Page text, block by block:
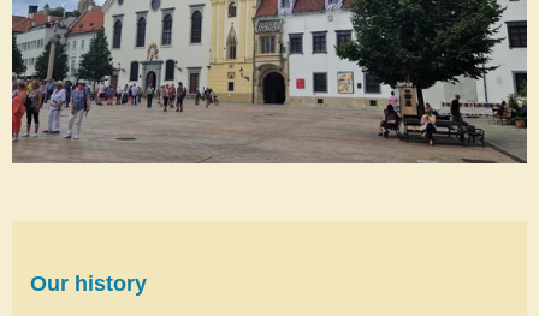
Our history